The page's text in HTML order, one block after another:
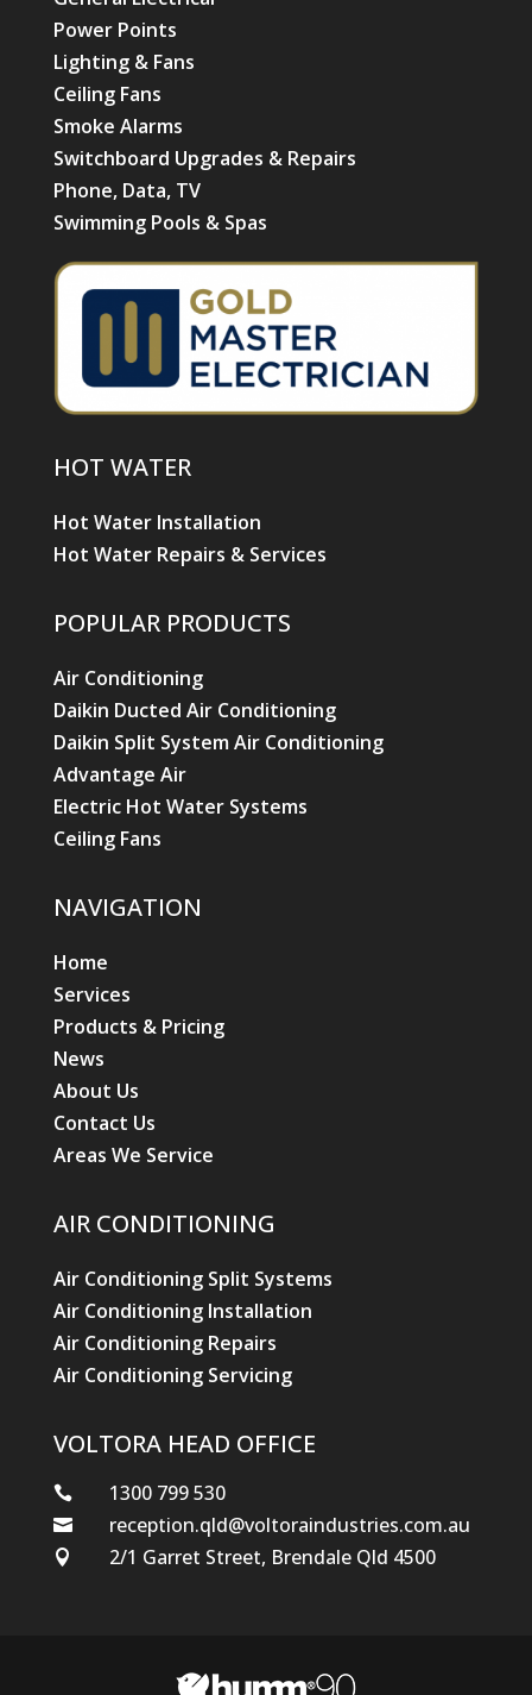
HOT WATER
Hot Water Repairs & Services
POPULAR PRODUCTS
Air Conditioning
Daikin Split System Air Conditioning
Electric Hot Water Systems
Ceiling Fans
NAVIGATION
Home
Services
Products & Pricing
News
About Us
Contact Us
AIR CONDITIONING
Air Conditioning Split Systems
Air Conditioning Installation
Air Conditioning Repairs
Air Conditioning Servicing
 1300 799 530
 2/1 Garret Street, Brendale Qld 4500
© Hewitt Trade Services